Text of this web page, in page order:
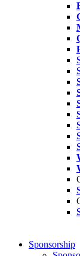
Sponsorship